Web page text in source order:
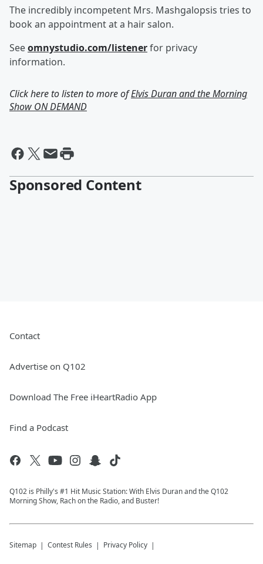
The incredibly incompetent Mrs. Mashgalopsis tries to
book an appointment at a hair salon.
Seeomnystudio.com/listenerfor privacy
information.
Click here to listen to more ofElvis Duran and the Morning
Show ON DEMAND
Sponsored Content
Contact
Advertise on Q102
Download The Free iHeartRadio App
Find a Podcast
Q102 is Philly's #1 Hit Music Station: With Elvis Duran and the Q102
Morning Show, Rach on the Radio, and Buster!
Sitemap Contest Rules Privacy Policy